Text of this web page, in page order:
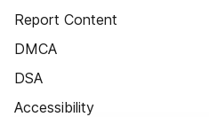
Report Content
DMCA
DSA
Accessibility